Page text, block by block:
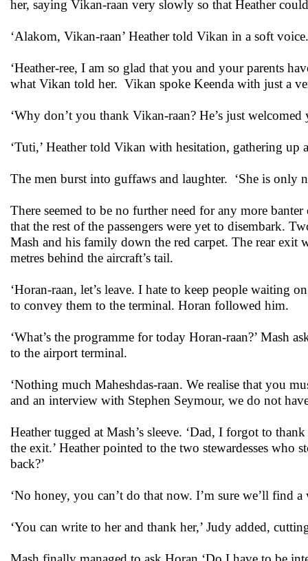
her, saying Vikan-raan very slowly so that Heather
‘Alakom, Vikan-raan’ Heather told Vikan in a soft voice.
‘Heather-ree, I am so glad that you and your parents
what Vikan told her. Vikan spoke Keenda with just a
‘Why don’t you thank Vikan-raan? He’s just
‘Tuti,’ Heather told Vikan with hesitation, gathering
The men burst into guffaws and laughter. ‘She is only
There seemed to be no further need for any more
that the rest of the passengers were yet to disembark.
Mash and his family down the red carpet. The rear exit
metres behind the aircraft’s tail.
‘Horan-raan, let’s leave. I hate to keep people waiting
to convey them to the terminal. Horan followed him.
‘What’s the programme for today Horan-raan?’ Mash
to the airport terminal.
‘Nothing much Maheshdas-raan. We realise that you
and an interview with Stephen Seymour, we do not
Heather tugged at Mash’s sleeve. ‘Dad, I forgot to
the exit.’ Heather pointed to the two stewardesses who
back?’
‘No honey, you can’t do that now. I’m sure we’ll find
‘You can write to her and thank her,’ Judy added,